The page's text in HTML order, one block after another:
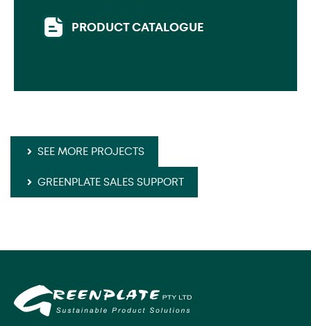
PRODUCT CATALOGUE
SEE MORE PROJECTS
GREENPLATE SALES SUPPORT